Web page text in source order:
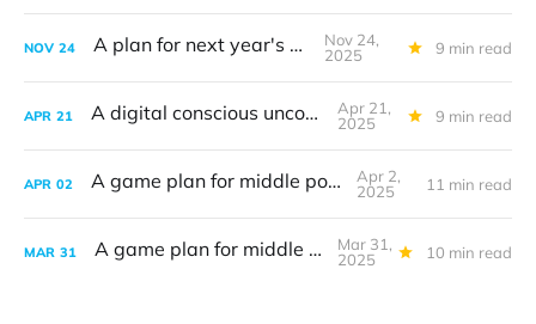
NOV 24 A plan for next year's G20
Nov 24,
2025
9 min read
APR 21 A digital conscious uncoupling
Apr 21,
2025
9 min read
APR 02 A game plan for middle powers
Apr 2,
2025
11 min read
MAR 31 A game plan for middle powers
Mar 31,
2025
10 min read